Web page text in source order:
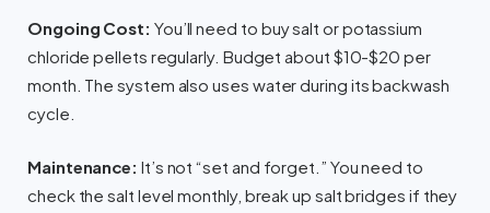
Ongoing Cost: You’ll need to buy salt or potassium
chloride pellets regularly. Budget about $10-$20 per
month. The system also uses water during its backwash
cycle.
Maintenance: It’s not “set and forget.” You need to
check the salt level monthly, break up salt bridges if they